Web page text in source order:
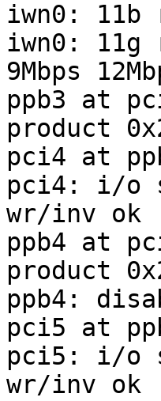
iwn0: 11b
iwn0: 11g
9Mbps
ppb3 at
product
pci4 at
pci4: i/o
wr/inv ok
ppb4 at
product
ppb4:
pci5 at
pci5: i/o
wr/inv ok